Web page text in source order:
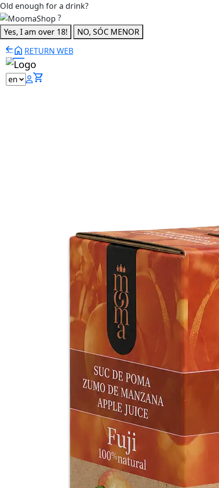
Old enough for a drink?
?
Yes, I am over 18!
NO, SÓC MENOR
home RETURN WEB
shopping_cart